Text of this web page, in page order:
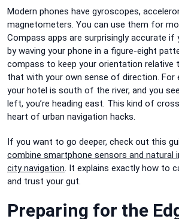
Modern phones have gyroscopes,
magnetometers. You can use them for
Compass apps are surprisingly accurate if
by waving your phone in a figure-eight
compass to keep your orientation relative
that with your own sense of direction. For
your hotel is south of the river, and you
left, you’re heading east. This kind of
heart of urban navigation hacks.
If you want to go deeper, check out this
combine smartphone sensors and
city navigation. It explains exactly how to
and trust your gut.
Preparing for the